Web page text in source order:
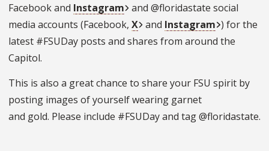
Facebook and Instagram and @floridastate social
media accounts (Facebook, X and Instagram ) for the
latest #FSUDay posts and shares from around the
Capitol.
This is also a great chance to share your FSU spirit by
posting images of yourself wearing garnet
and gold. Please include #FSUDay and tag @floridastate.